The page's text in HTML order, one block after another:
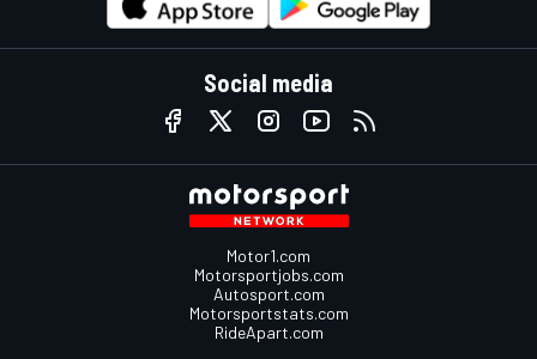
Social media
Motor1.com
Motorsportjobs.com
Autosport.com
Motorsportstats.com
RideApart.com